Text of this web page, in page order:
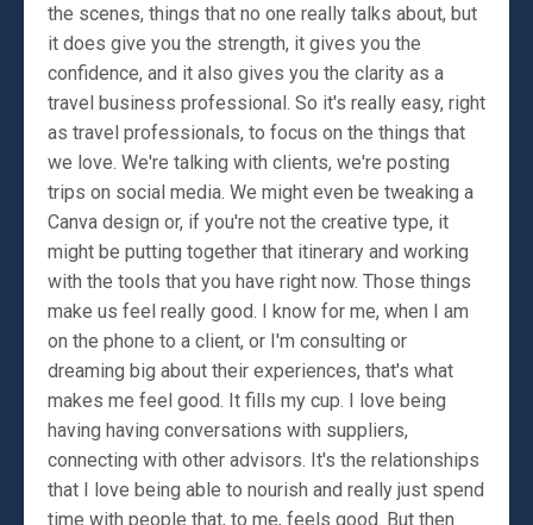
the scenes, things that no one really talks about, but
it does give you the strength, it gives you the
confidence, and it also gives you the clarity as a
travel business professional. So it's really easy, right
as travel professionals, to focus on the things that
we love. We're talking with clients, we're posting
trips on social media. We might even be tweaking a
Canva design or, if you're not the creative type, it
might be putting together that itinerary and working
with the tools that you have right now. Those things
make us feel really good. I know for me, when I am
on the phone to a client, or I'm consulting or
dreaming big about their experiences, that's what
makes me feel good. It fills my cup. I love being
having having conversations with suppliers,
connecting with other advisors. It's the relationships
that I love being able to nourish and really just spend
time with people that, to me, feels good. But then